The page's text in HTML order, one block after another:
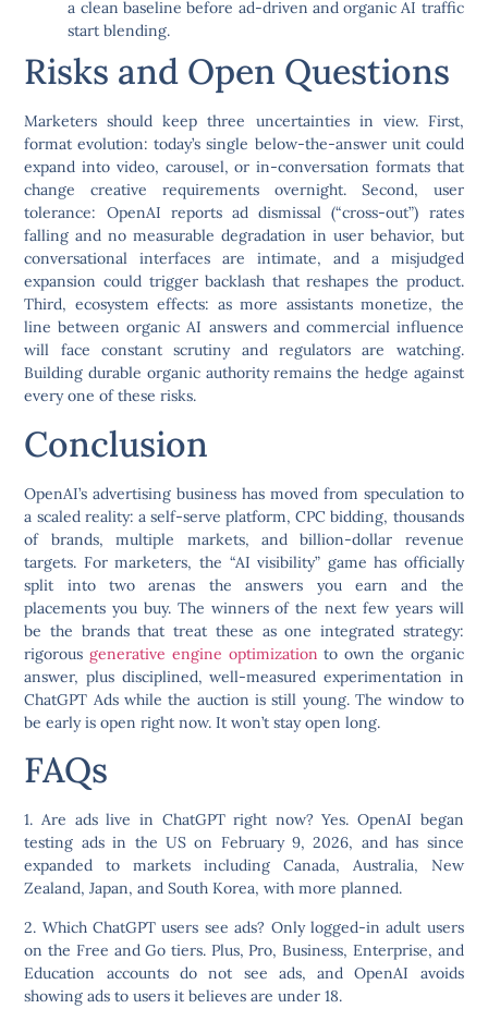
a clean baseline before ad-driven and organic AI traffic
start blending.
Risks and Open Questions
Marketers should keep three uncertainties in view. First,
format evolution: today’s single below-the-answer unit could
expand into video, carousel, or in-conversation formats that
change creative requirements overnight. Second, user
tolerance: OpenAI reports ad dismissal (“cross-out”) rates
falling and no measurable degradation in user behavior, but
conversational interfaces are intimate, and a misjudged
expansion could trigger backlash that reshapes the product.
Third, ecosystem effects: as more assistants monetize, the
line between organic AI answers and commercial influence
will face constant scrutiny and regulators are watching.
Building durable organic authority remains the hedge against
every one of these risks.
Conclusion
OpenAI’s advertising business has moved from speculation to
a scaled reality: a self-serve platform, CPC bidding, thousands
of brands, multiple markets, and billion-dollar revenue
targets. For marketers, the “AI visibility” game has officially
split into two arenas the answers you earn and the
placements you buy. The winners of the next few years will
be the brands that treat these as one integrated strategy:
rigorousgenerative engine optimization to own the organic
answer, plus disciplined, well-measured experimentation in
ChatGPT Ads while the auction is still young. The window to
be early is open right now. It won’t stay open long.
FAQs
1. Are ads live in ChatGPT right now? Yes. OpenAI began
testing ads in the US on February 9, 2026, and has since
expanded to markets including Canada, Australia, New
Zealand, Japan, and South Korea, with more planned.
2. Which ChatGPT users see ads? Only logged-in adult users
on the Free and Go tiers. Plus, Pro, Business, Enterprise, and
Education accounts do not see ads, and OpenAI avoids
showing ads to users it believes are under 18.